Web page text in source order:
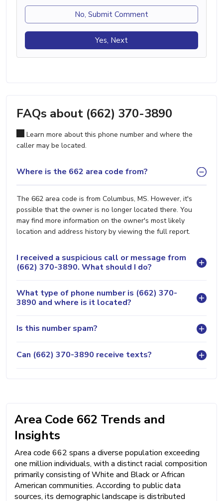
No, Submit Comment
Yes, Next
FAQs about (662) 370-3890
Learn more about this phone number and where the
caller may be located.
Where is the 662 area code from?
The 662 area code is from Columbus, MS. However, it's
possible that the owner is no longer located there. You
may find more information on the owner's most likely
location and address history by viewing the full report.
I received a suspicious call or message from
(662) 370-3890. What should I do?
What type of phone number is (662) 370-
3890 and where is it located?
Is this number spam?
Can (662) 370-3890 receive texts?
Area Code 662 Trends and
Insights
Area code 662 spans a diverse population exceeding
one million individuals, with a distinct racial composition
primarily consisting of White and Black or African
American communities. According to public data
sources, its demographic landscape is distributed